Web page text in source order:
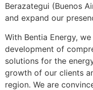
Berazategui (Buenos
and expand our
With Bentia Energy,
development of
solutions for the
growth of our clients
region. We are